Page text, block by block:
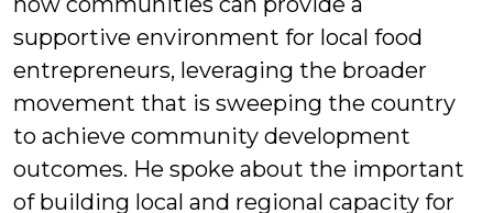
supportive environment for local food
entrepreneurs, leveraging the broader
movement that is sweeping the country
to achieve community development
outcomes. He spoke about the important
of building local and regional capacity for